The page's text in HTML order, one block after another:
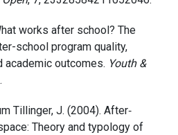
works after school? The
school program quality,
academic outcomes. Youth &
Tillinger, J. (2004). After‐
Theory and typology of